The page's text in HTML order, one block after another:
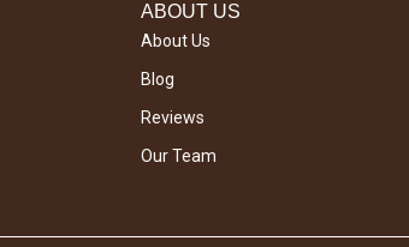
ABOUT US
About Us
Blog
Reviews
Our Team